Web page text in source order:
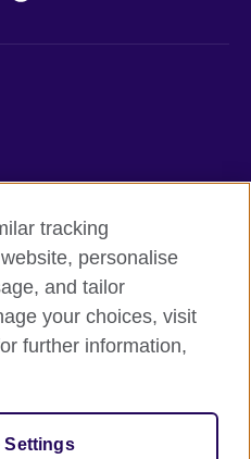
A registered charity:
(Scotland).
tracking
personalise
and tailor
your choices, visit
further information,
Settings